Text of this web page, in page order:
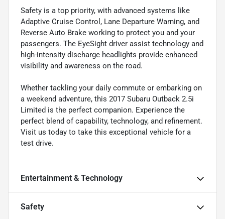
Safety is a top priority, with advanced systems like
Adaptive Cruise Control, Lane Departure Warning, and
Reverse Auto Brake working to protect you and your
passengers. The EyeSight driver assist technology and
high-intensity discharge headlights provide enhanced
visibility and awareness on the road.
Whether tackling your daily commute or embarking on
a weekend adventure, this 2017 Subaru Outback 2.5i
Limited is the perfect companion. Experience the
perfect blend of capability, technology, and refinement.
Visit us today to take this exceptional vehicle for a
test drive.
Entertainment & Technology
Safety